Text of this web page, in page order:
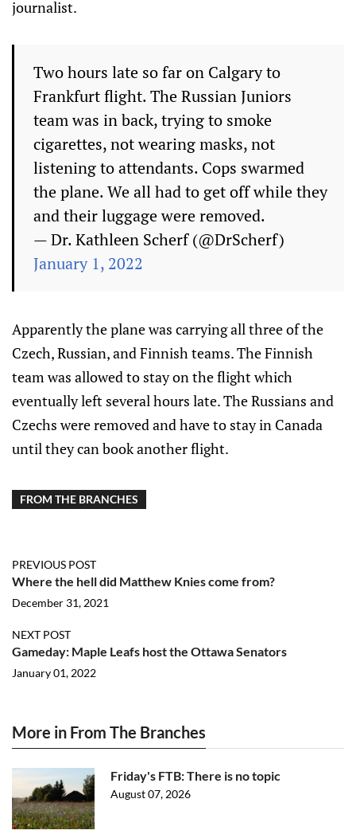
journalist.
Two hours late so far on Calgary to
Frankfurt flight. The Russian Juniors
team was in back, trying to smoke
cigarettes, not wearing masks, not
listening to attendants. Cops swarmed
the plane. We all had to get off while they
and their luggage were removed.
— Dr. Kathleen Scherf (@DrScherf)
January 1, 2022
Apparently the plane was carrying all three of the
Czech, Russian, and Finnish teams. The Finnish
team was allowed to stay on the flight which
eventually left several hours late. The Russians and
Czechs were removed and have to stay in Canada
until they can book another flight.
FROM THE BRANCHES
PREVIOUS POST
Where the hell did Matthew Knies come from?
December 31, 2021
NEXT POST
Gameday: Maple Leafs host the Ottawa Senators
January 01, 2022
More in From The Branches
Friday's FTB: There is no topic
August 07, 2026